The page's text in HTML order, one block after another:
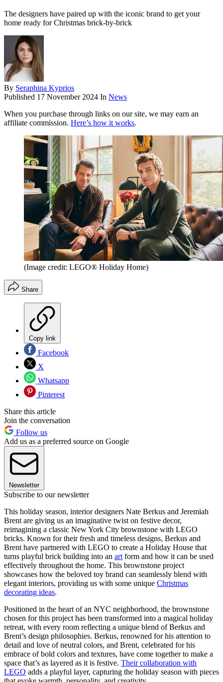
The designers have paired up with the iconic brand to get your
home ready for Christmas brick-by-brick
By Seraphina Kyprios
Published 17 November 2024 In News
When you purchase through links on our site, we may earn an
affiliate commission. Here’s how it works.
(Image credit: LEGO® Holiday Home)
Share
Copy link
Facebook
X
Whatsapp
Pinterest
Share this article
Join the conversation
Follow us
Add us as a preferred source on Google
Newsletter
Subscribe to our newsletter
This holiday season, interior designers Nate Berkus and Jeremiah
Brent are giving us an imaginative twist on festive decor,
reimagining a classic New York City brownstone with LEGO
bricks. Known for their fresh and timeless designs, Berkus and
Brent have partnered with LEGO to create a Holiday House that
turns playful brick building into an art form and how it can be used
effectively throughout the home. This brownstone project
showcases how the beloved toy brand can seamlessly blend with
elegant interiors, providing us with some unique Christmas
decorating ideas.
Positioned in the heart of an NYC neighborhood, the brownstone
chosen for this project has been transformed into a magical holiday
retreat, with every room reflecting a unique blend of Berkus and
Brent’s design philosophies. Berkus, renowned for his attention to
detail and love of neutral colors, and Brent, celebrated for his
embrace of bold colors and textures, have come together to make a
space that’s as layered as it is festive. Their collaboration with
LEGO adds a playful layer, capturing the holiday season with pieces